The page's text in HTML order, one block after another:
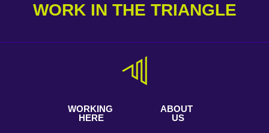
WORK IN THE TRIANGLE
WORKING
HERE
ABOUT
US